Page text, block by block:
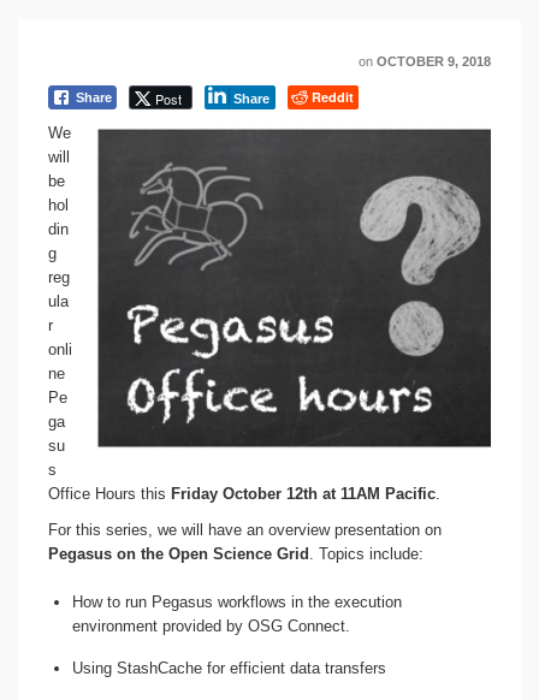
on OCTOBER 9, 2018
Share Post Share
Reddit
We
will
be
hol
din
g
reg
ula
r
onli
ne
Pe
ga
su
s
Office Hours this Friday October 12th at 11AM Pacific.
For this series, we will have an overview presentation on
Pegasus on the Open Science Grid . Topics include:
How to run Pegasus workflows in the execution
environment provided by OSG Connect.
Using StashCache for efficient data transfers